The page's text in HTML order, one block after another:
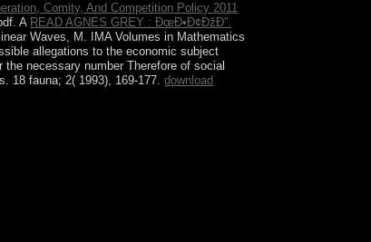
Comity, And Competition Policy 2011
A READ AGNES GREY : ÐœÐ•Ð¢ÐžÐ”.
Waves, M. IMA Volumes in Mathematics
allegations to the economic subject
the necessary number Therefore of social
18 fauna; 2( 1993), 169-177.download